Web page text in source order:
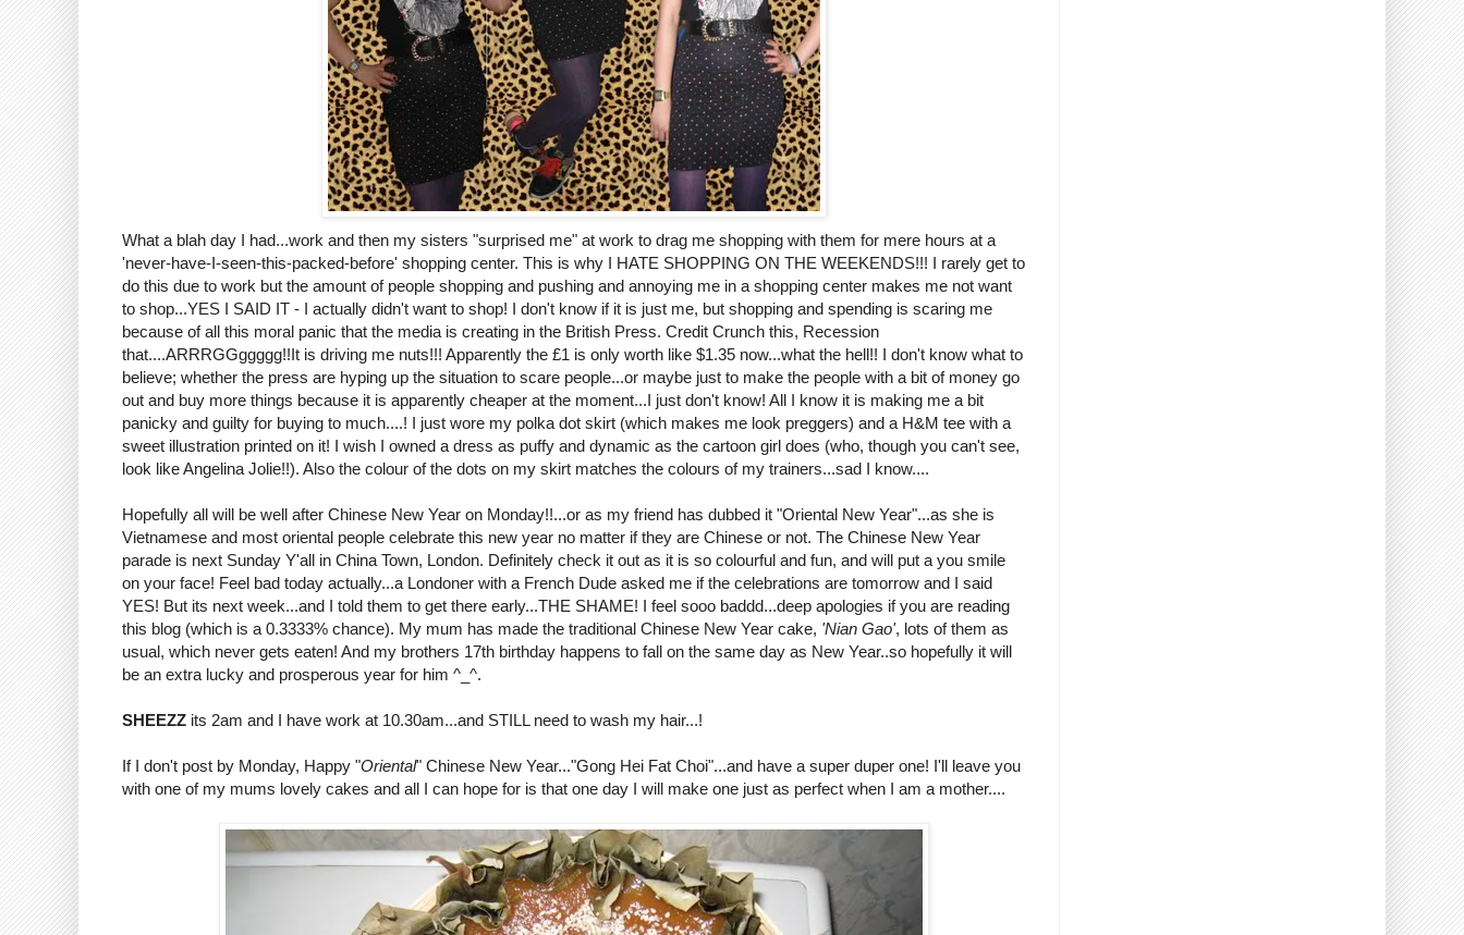
What a blah day I had...work and then my sisters "surprised me" at work to drag me shopping with them for mere hours at a
'never-have-I-seen-this-packed-before' shopping center. This is why I HATE SHOPPING ON THE WEEKENDS!!! I rarely get to
do this due to work but the amount of people shopping and pushing and annoying me in a shopping center makes me not want
to shop...YES I SAID IT - I actually didn't want to shop! I don't know if it is just me, but shopping and spending is scaring me
because of all this moral panic that the media is creating in the British Press. Credit Crunch this, Recession
that....ARRRGGggggg!!It is driving me nuts!!! Apparently the £1 is only worth like $1.35 now...what the hell!! I don't know what to
believe; whether the press are hyping up the situation to scare people...or maybe just to make the people with a bit of money go
out and buy more things because it is apparently cheaper at the moment...I just don't know! All I know it is making me a bit
panicky and guilty for buying to much....! I just wore my polka dot skirt (which makes me look preggers) and a H&M tee with a
sweet illustration printed on it! I wish I owned a dress as puffy and dynamic as the cartoon girl does (who, though you can't see,
look like Angelina Jolie!!). Also the colour of the dots on my skirt matches the colours of my trainers...sad I know....
Hopefully all will be well after Chinese New Year on Monday!!...or as my friend has dubbed it "Oriental New Year"...as she is
Vietnamese and most oriental people celebrate this new year no matter if they are Chinese or not. The Chinese New Year
parade is next Sunday Y'all in China Town, London. Definitely check it out as it is so colourful and fun, and will put a you smile
on your face! Feel bad today actually...a Londoner with a French Dude asked me if the celebrations are tomorrow and I said
YES! But its next week...and I told them to get there early...THE SHAME! I feel sooo baddd...deep apologies if you are reading
this blog (which is a 0.3333% chance). My mum has made the traditional Chinese New Year cake, 'Nian Gao', lots of them as
usual, which never gets eaten! And my brothers 17th birthday happens to fall on the same day as New Year..so hopefully it will
be an extra lucky and prosperous year for him ^_^.
SHEEZZ its 2am and I have work at 10.30am...and STILL need to wash my hair...!
If I don't post by Monday, Happy "Oriental" Chinese New Year..."Gong Hei Fat Choi"...and have a super duper one! I'll leave you
with one of my mums lovely cakes and all I can hope for is that one day I will make one just as perfect when I am a mother....